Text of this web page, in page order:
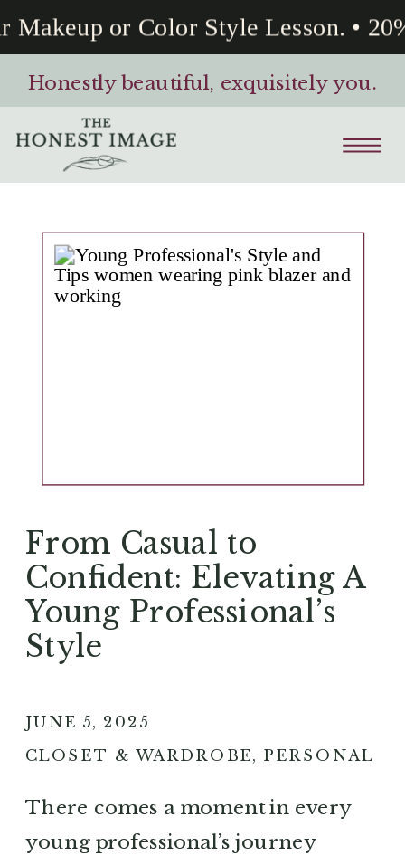
or Color Style Lesson. •
Honestly beautiful, exquisitely you.
From Casual to
Confident: Elevating A
Young Professional’s
Style
CLOSET & WARDROBE, PERSONAL
JUNE 5, 2025
There comes a moment in every
young professional’s journey